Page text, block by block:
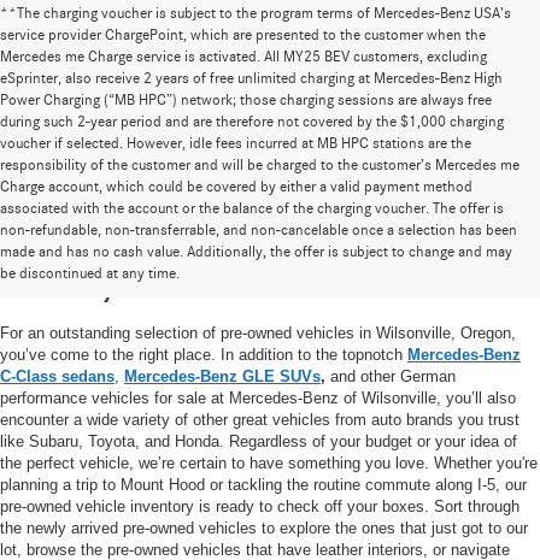
**The charging voucher is subject to the program terms of Mercedes-Benz USA’s
service provider ChargePoint, which are presented to the customer when the
Mercedes me Charge service is activated. All MY25 BEV customers, excluding
eSprinter, also receive 2 years of free unlimited charging at Mercedes-Benz High
Power Charging (“MB HPC”) network; those charging sessions are always free
during such 2-year period and are therefore not covered by the $1,000 charging
voucher if selected. However, idle fees incurred at MB HPC stations are the
responsibility of the customer and will be charged to the customer’s Mercedes me
Charge account, which could be covered by either a valid payment method
associated with the account or the balance of the charging voucher. The offer is
non-refundable, non-transferrable, and non-cancelable once a selection has been
made and has no cash value. Additionally, the offer is subject to change and may
be discontinued at any time.
High-Quality Pre-Owned Vehicles near
Portland, OR
For an outstanding selection of pre-owned vehicles in Wilsonville, Oregon,
you’ve come to the right place. In addition to the topnotch Mercedes-Benz
C-Class sedans Mercedes-Benz GLE SUVs, and other German
performance vehicles for sale at Mercedes-Benz of Wilsonville, you’ll also
encounter a wide variety of other great vehicles from auto brands you trust
like Subaru, Toyota, and Honda. Regardless of your budget or your idea of
the perfect vehicle, we’re certain to have something you love. Whether you're
planning a trip to Mount Hood or tackling the routine commute along I-5, our
pre-owned vehicle inventory is ready to check off your boxes. Sort through
the newly arrived pre-owned vehicles to explore the ones that just got to our
lot, browse the pre-owned vehicles that have leather interiors, or navigate